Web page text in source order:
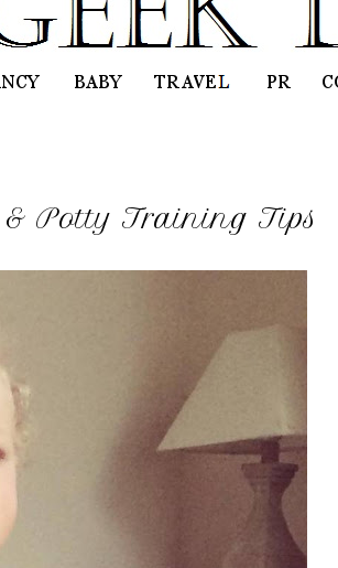
Potty Training Tips